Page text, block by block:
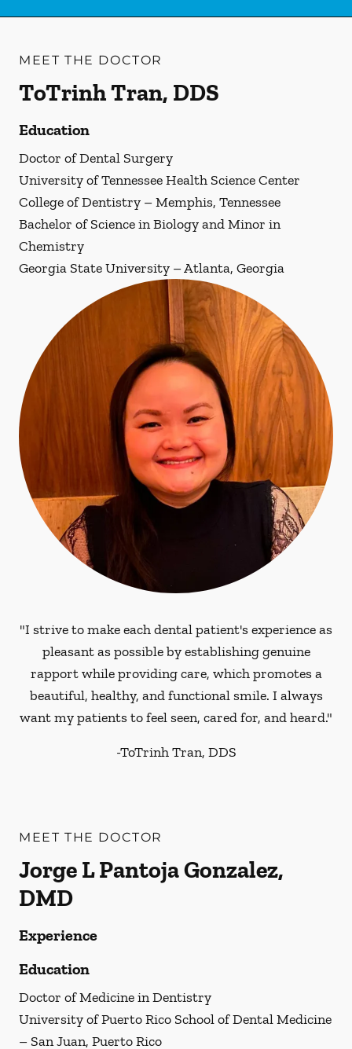
"I strive to make each dental patient's experience as
pleasant as possible by establishing genuine
rapport while providing care, which promotes a
beautiful, healthy, and functional smile. I always
want my patients to feel seen, cared for, and heard."
-ToTrinh Tran, DDS
MEET THE DOCTOR
ToTrinh Tran, DDS
Education
Doctor of Dental Surgery
University of Tennessee Health Science Center
College of Dentistry – Memphis, Tennessee
Bachelor of Science in Biology and Minor in
Chemistry
Georgia State University – Atlanta, Georgia
MEET THE DOCTOR
Jorge L Pantoja Gonzalez,
DMD
Experience
Education
Doctor of Medicine in Dentistry
University of Puerto Rico School of Dental Medicine
– San Juan, Puerto Rico